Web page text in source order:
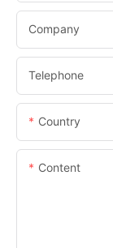
Company
Telephone
Country
Content